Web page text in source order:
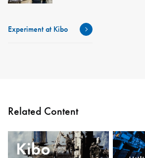
Experiment at Kibo
Related Content